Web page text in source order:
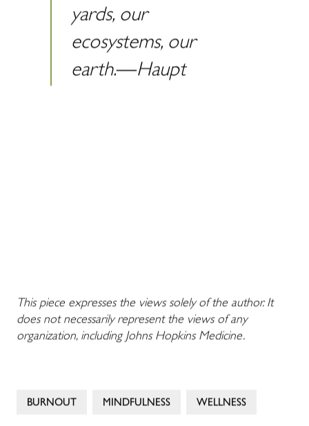
yards, our
ecosystems, our
earth.―Haupt
This piece expresses the views solely of the author. It
does not necessarily represent the views of any
organization, including Johns Hopkins Medicine.
BURNOUT MINDFULNESS WELLNESS